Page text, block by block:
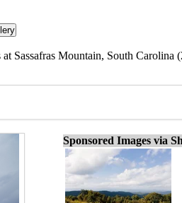
Sassafras Mountain, South Carolina
Sponsored Images via